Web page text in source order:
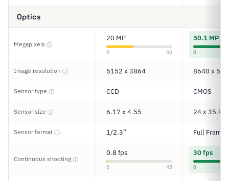
Optics
Megapixels ⓘ
20 MP
0 50
50.1 MP
0
Image resolution ⓘ 5152 x 3864 8640 x
Sensor type ⓘ CCD CMOS
Sensor size ⓘ 6.17 x 4.55 24 x 35.9
Sensor format ⓘ 1/2.3” Full Frame
Continuous shooting ⓘ
0.8 fps
0 45
30 fps
0